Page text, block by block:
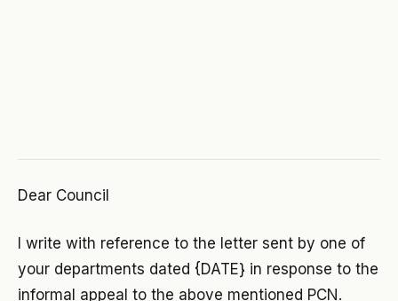
Dear Council
I write with reference to the letter sent by one of
your departments dated {DATE} in response to the
informal appeal to the above mentioned PCN.